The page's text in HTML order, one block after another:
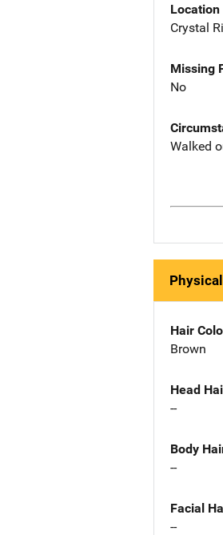
Location
Crystal
Missing
No
Walked
Hair
Brown
Head
--
Body
--
Facial
--